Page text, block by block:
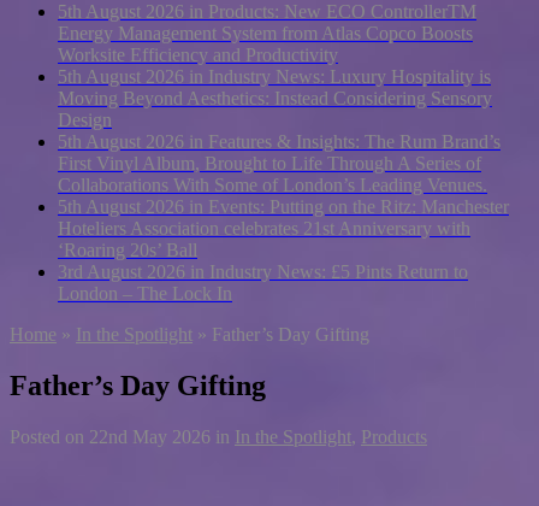
5th August 2026 in Products: New ECO ControllerTM
Energy Management System from Atlas Copco Boosts
Worksite Efficiency and Productivity
5th August 2026 in Industry News: Luxury Hospitality is
Moving Beyond Aesthetics: Instead Considering Sensory
Design
5th August 2026 in Features & Insights: The Rum Brand’s
First Vinyl Album, Brought to Life Through A Series of
Collaborations With Some of London’s Leading Venues.
5th August 2026 in Events: Putting on the Ritz: Manchester
Hoteliers Association celebrates 21st Anniversary with
‘Roaring 20s’ Ball
3rd August 2026 in Industry News: £5 Pints Return to
London – The Lock In
Home » In the Spotlight » Father’s Day Gifting
Father’s Day Gifting
Posted on 22nd May 2026 in In the Spotlight, Products